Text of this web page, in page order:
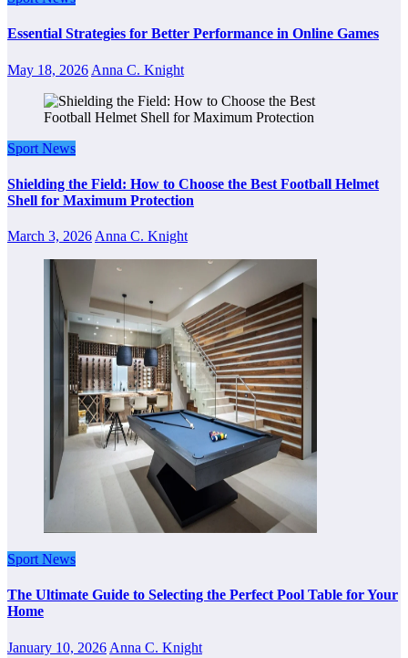
Essential Strategies for Better Performance in Online Games
May 18, 2026 Anna C. Knight
Sport News
Shielding the Field: How to Choose the Best Football Helmet
Shell for Maximum Protection
March 3, 2026 Anna C. Knight
Sport News
The Ultimate Guide to Selecting the Perfect Pool Table for Your
Home
January 10, 2026 Anna C. Knight